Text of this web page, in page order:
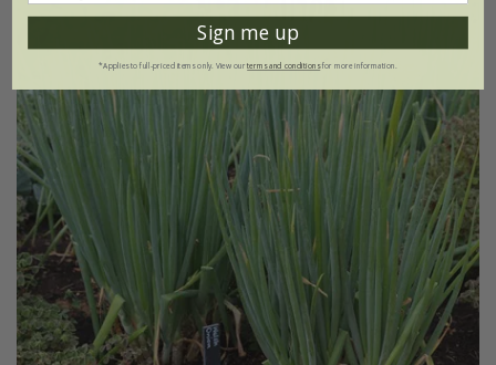
Sign me up
*Applies to full-priced items only. View ourterms and conditionsfor more information.